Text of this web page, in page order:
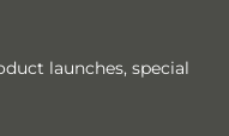
launches, special